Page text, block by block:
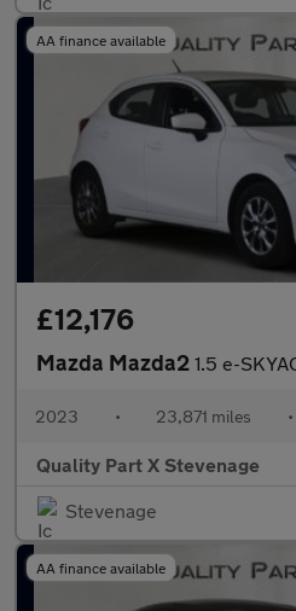
AA finance available
£12,176
Mazda Mazda2 1.5 e-SKYACTIV G
2023 • 23,871 miles •
Quality Part X Stevenage
Stevenage
AA finance available